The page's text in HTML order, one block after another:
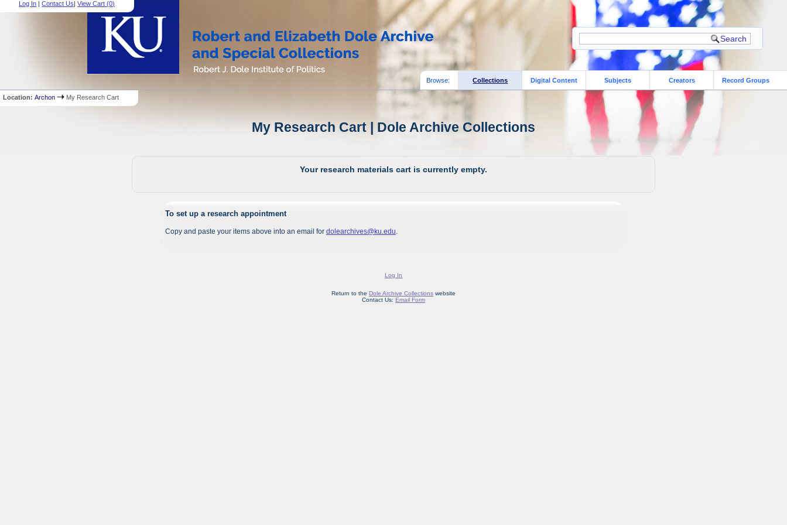
Log In |Contact Us|View Cart (0)
Browse: Collections Digital Content Subjects Creators Record Groups
Location:Archon My Research Cart
My Research Cart | Dole Archive Collections
Your research materials cart is currently empty.
To set up a research appointment
Copy and paste your items above into an email for dolearchives@ku.edu
Log In
Return to the Dole Archive Collectionswebsite
Contact Us: Email Form